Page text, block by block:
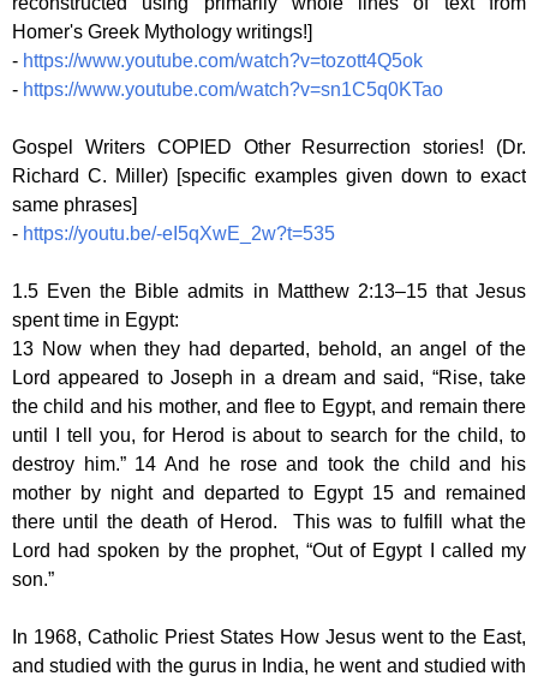
Homer's Greek Mythology writings!]
- https://www.youtube.com/watch?v=tozott4Q5ok
- https://www.youtube.com/watch?v=sn1C5q0KTao
Gospel Writers COPIED Other Resurrection stories! (Dr.
Richard C. Miller) [specific examples given down to exact
same phrases]
- https://youtu.be/-eI5qXwE_2w?t=535
1.5 Even the Bible admits in Matthew 2:13–15 that Jesus
spent time in Egypt:
13 Now when they had departed, behold, an angel of the
Lord appeared to Joseph in a dream and said, “Rise, take
the child and his mother, and flee to Egypt, and remain there
until I tell you, for Herod is about to search for the child, to
destroy him.” 14 And he rose and took the child and his
mother by night and departed to Egypt 15 and remained
there until the death of Herod. This was to fulfill what the
Lord had spoken by the prophet, “Out of Egypt I called my
son.”
In 1968, Catholic Priest States How Jesus went to the East,
and studied with the gurus in India, he went and studied with